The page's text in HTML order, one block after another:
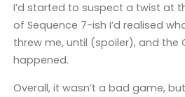
I’d started to suspect a twist at
of Sequence 7-ish I’d realised
threw me, until (spoiler), and the
happened.
Overall, it wasn’t a bad game,